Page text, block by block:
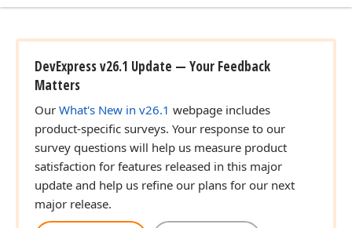
DevExpress v26.1 Update — Your Feedback
Matters
Our What's New in v26.1 webpage includes
product-specific surveys. Your response to our
survey questions will help us measure product
satisfaction for features released in this major
update and help us refine our plans for our next
major release.